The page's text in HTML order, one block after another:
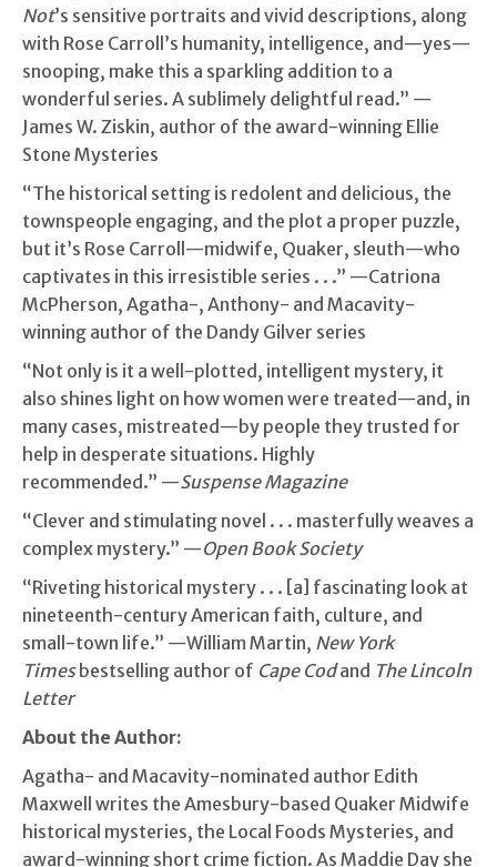
Not’s sensitive portraits and vivid descriptions, along
with Rose Carroll’s humanity, intelligence, and—yes—
snooping, make this a sparkling addition to a
wonderful series. A sublimely delightful read.” —
James W. Ziskin, author of the award-winning Ellie
Stone Mysteries
“The historical setting is redolent and delicious, the
townspeople engaging, and the plot a proper puzzle,
but it’s Rose Carroll—midwife, Quaker, sleuth—who
captivates in this irresistible series . . .” —Catriona
McPherson, Agatha-, Anthony- and Macavity-
winning author of the Dandy Gilver series
“Not only is it a well-plotted, intelligent mystery, it
also shines light on how women were treated—and, in
many cases, mistreated—by people they trusted for
help in desperate situations. Highly
recommended.” —Suspense Magazine
“Clever and stimulating novel . . . masterfully weaves a
complex mystery.” —Open Book Society
“Riveting historical mystery . . . [a] fascinating look at
nineteenth-century American faith, culture, and
small-town life.” —William Martin, New York
Timesbestselling author of Cape Codand The Lincoln
Letter
About the Author:
Agatha- and Macavity-nominated author Edith
Maxwell writes the Amesbury-based Quaker Midwife
historical mysteries, the Local Foods Mysteries, and
award-winning short crime fiction. As Maddie Day she